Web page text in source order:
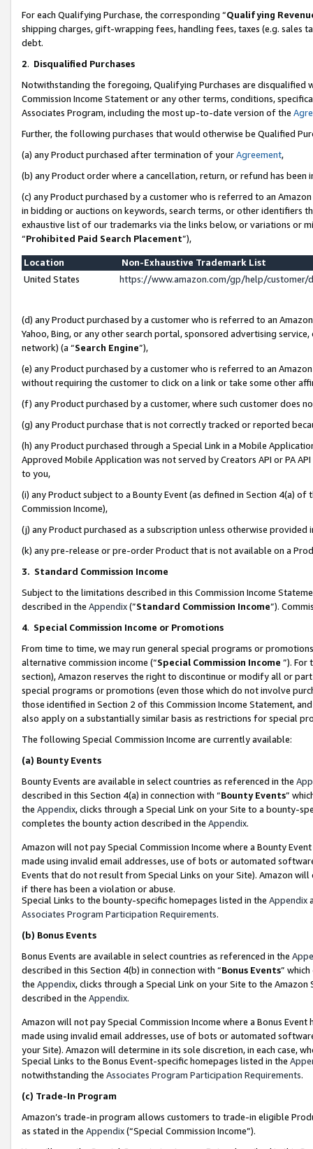
For each Qualifying Purchase, the corresponding “Qualifying
shipping charges, gift-wrapping fees, handling fees, taxes (e.g. sales
debt.
2. Disqualified Purchases
Notwithstanding the foregoing, Qualifying Purchases are disqualified
Commission Income Statement or any other terms, conditions,
Associates Program, including the most up-to-date version of the
Further, the following purchases that would otherwise be Qualified
(a) any Product purchased after termination of yourAgreement,
(b) any Product order where a cancellation, return, or refund has been
(c) any Product purchased by a customer who is referred to an
in bidding or auctions on keywords, search terms, or other identifiers
exhaustive list of our trademarks via the links below, or variations or
“Prohibited Paid Search Placement”),
Location
Non-Exhaustive Trademark List
United States
https://www.amazon.com/gp/help/
(d) any Product purchased by a customer who is referred to an
Yahoo, Bing, or any other search portal, sponsored advertising
network) (a “Search Engine”),
(e) any Product purchased by a customer who is referred to an
without requiring the customer to click on a link or take some other
(f) any Product purchased by a customer, where such customer does
(g) any Product purchase that is not correctly tracked or reported
(h) any Product purchased through a Special Link in a Mobile
Approved Mobile Application was not served by Creators API or PA
to you,
(i) any Product subject to a Bounty Event (as defined in Section 4(a)
Commission Income),
(j) any Product purchased as a subscription unless otherwise provided
(k) any pre-release or pre-order Product that is not available on a
3. Standard Commission Income
Subject to the limitations described in this Commission Income
described in the Appendix(”Standard Commission Income”).
4. Special Commission Income or Promotions
From time to time, we may run general special programs or
alternative commission income (“Special Commission Income ”). For
section), Amazon reserves the right to discontinue or modify all or
special programs or promotions (even those which do not involve
those identified in Section 2 of this Commission Income Statement,
also apply on a substantially similar basis as restrictions for special
The following Special Commission Income are currently available:
(a) Bounty Events
Bounty Events are available in select countries as referenced in the
described in this Section 4(a) in connection with “Bounty Events”
the Appendix, clicks through a Special Link on your Site to a bounty-
completes the bounty action described in the Appendix.
Amazon will not pay Special Commission Income where a Bounty
made using invalid email addresses, use of bots or automated
Events that do not result from Special Links on your Site). Amazon
if there has been a violation or abuse.
Special Links to the bounty-specific homepages listed in the Appendix
Associates Program Participation Requirements.
(b) Bonus Events
Bonus Events are available in select countries as referenced in the
described in this Section 4(b) in connection with “Bonus Events”
the Appendix, clicks through a Special Link on your Site to the
described in the Appendix.
Amazon will not pay Special Commission Income where a Bonus
made using invalid email addresses, use of bots or automated
your Site). Amazon will determine in its sole discretion, in each case,
Special Links to the Bonus Event-specific homepages listed in the
notwithstanding the Associates Program Participation Requirements.
(c) Trade-In Program
Amazon’s trade-in program allows customers to trade-in eligible
as stated in the Appendix(“Special Commission Income”).